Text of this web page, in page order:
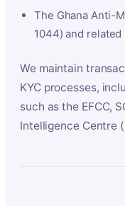
The Ghana Anti-
1044) and
We maintain
KYC processes,
such as the EFCC,
Intelligence Centre